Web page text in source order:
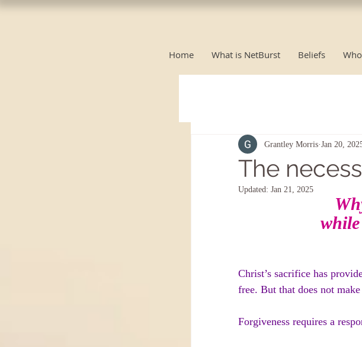
Home What is NetBurst Beliefs
The
Grantley Morris Jan 20,
Updated: Jan 21, 2025
Christ’s sacrifice has
free. But that does not
Forgiveness requires a